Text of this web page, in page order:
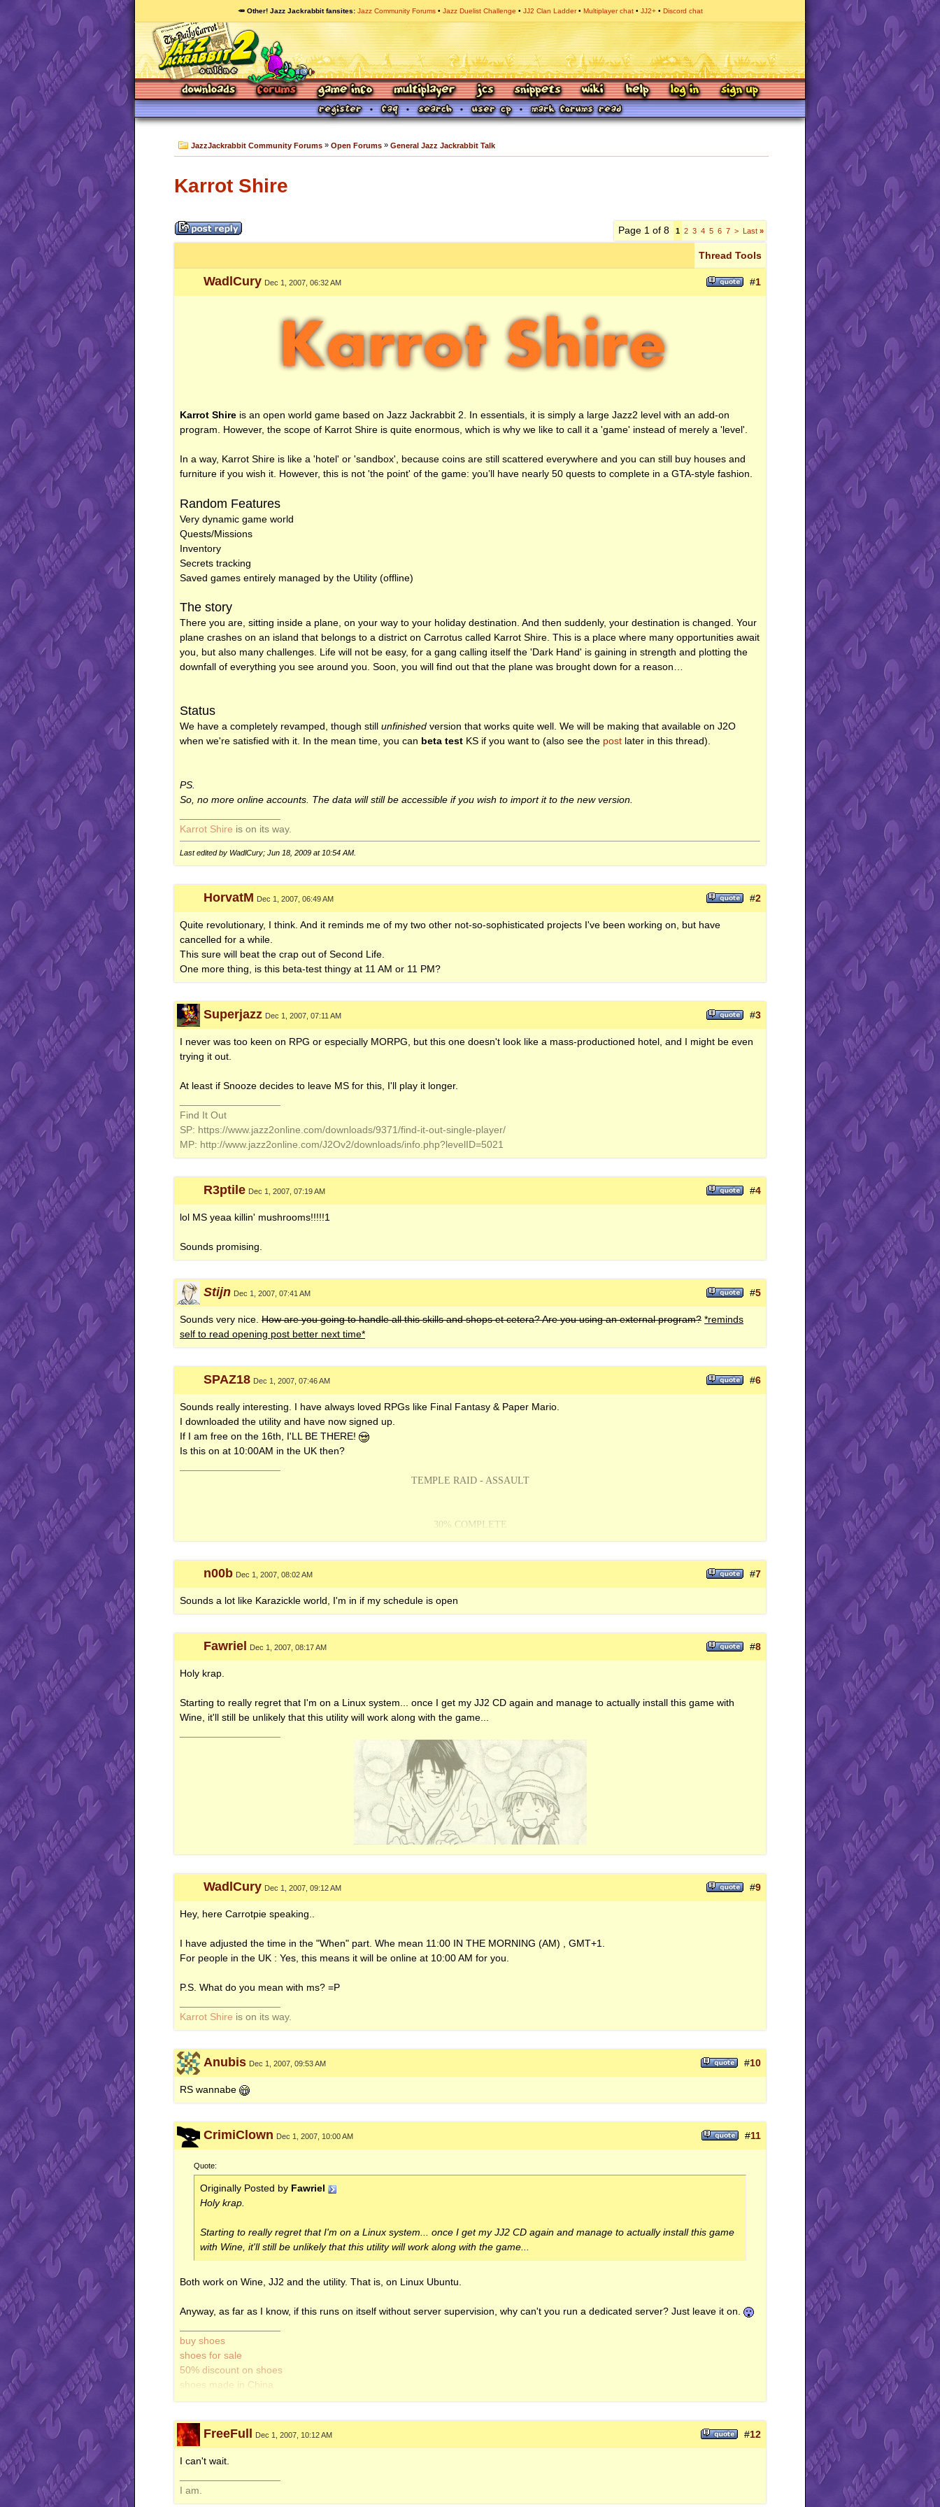
🥕 Other! Jazz Jackrabbit fansites Jazz Community Forums Jazz Duelist Challenge JJ2 Clan Ladder Multiplayer chat JJ2+ Discord chat
JazzJackrabbit Community Forums » Open Forums » General Jazz Jackrabbit Talk
Karrot Shire
Page 1 of 8 1 2 3 4 5 6 7 > Last »
Thread Tools
WadlCury Dec 1, 2007, 06:32 AM #1
Karrot Shire is an open world game based on Jazz Jackrabbit 2. In essentials, it is simply a large Jazz2 level with an add-on
program. However, the scope of Karrot Shire is quite enormous, which is why we like to call it a 'game' instead of merely a 'level'.
In a way, Karrot Shire is like a 'hotel' or 'sandbox', because coins are still scattered everywhere and you can still buy houses and
furniture if you wish it. However, this is not 'the point' of the game: you’ll have nearly 50 quests to complete in a GTA-style fashion.
Random Features
Very dynamic game world
Quests/Missions
Inventory
Secrets tracking
Saved games entirely managed by the Utility (offline)
The story
There you are, sitting inside a plane, on your way to your holiday destination. And then suddenly, your destination is changed. Your
plane crashes on an island that belongs to a district on Carrotus called Karrot Shire. This is a place where many opportunities await
you, but also many challenges. Life will not be easy, for a gang calling itself the 'Dark Hand' is gaining in strength and plotting the
downfall of everything you see around you. Soon, you will find out that the plane was brought down for a reason…
Status
We have a completely revamped, though still unfinished version that works quite well. We will be making that available on J2O
when we're satisfied with it. In the mean time, you can beta test KS if you want to (also see the post later in this thread).
PS.
So, no more online accounts. The data will still be accessible if you wish to import it to the new version.
Karrot Shire is on its way.
Last edited by WadlCury; Jun 18, 2009 at 10:54 AM
HorvatM Dec 1, 2007, 06:49 AM #2
Quite revolutionary, I think. And it reminds me of my two other not-so-sophisticated projects I've been working on, but have
cancelled for a while.
This sure will beat the crap out of Second Life.
One more thing, is this beta-test thingy at 11 AM or 11 PM?
Superjazz Dec 1, 2007, 07:11 AM #3
I never was too keen on RPG or especially MORPG, but this one doesn't look like a mass-productioned hotel, and I might be even
trying it out.
At least if Snooze decides to leave MS for this, I'll play it longer.
Find It Out
SP: https://www.jazz2online.com/downloads/9371/find-it-out-single-player/
MP: http://www.jazz2online.com/J2Ov2/downloads/info.php?levelID=5021
R3ptile Dec 1, 2007, 07:19 AM #4
lol MS yeaa killin' mushrooms!!!!!1
Sounds promising.
Stijn Dec 1, 2007, 07:41 AM #5
Sounds very nice. How are you going to handle all this skills and shops et cetera? Are you using an external program? *reminds
self to read opening post better next time*
SPAZ18 Dec 1, 2007, 07:46 AM #6
Sounds really interesting. I have always loved RPGs like Final Fantasy & Paper Mario.
I downloaded the utility and have now signed up.
If I am free on the 16th, I'LL BE THERE!
Is this on at 10:00AM in the UK then?
TEMPLE RAID - ASSAULT
30% COMPLETE
My Uploads
n00b Dec 1, 2007, 08:02 AM #7
Sounds a lot like Karazickle world, I'm in if my schedule is open
Fawriel Dec 1, 2007, 08:17 AM #8
Holy krap.
Starting to really regret that I'm on a Linux system... once I get my JJ2 CD again and manage to actually install this game with
Wine, it'll still be unlikely that this utility will work along with the game...
WadlCury Dec 1, 2007, 09:12 AM #9
Hey, here Carrotpie speaking..
I have adjusted the time in the "When" part. Whe mean 11:00 IN THE MORNING (AM) , GMT+1.
For people in the UK : Yes, this means it will be online at 10:00 AM for you.
P.S. What do you mean with ms? =P
Karrot Shire is on its way.
Anubis Dec 1, 2007, 09:53 AM #10
RS wannabe
CrimiClown Dec 1, 2007, 10:00 AM #11
Quote:
Originally Posted by Fawriel
Holy krap.
Starting to really regret that I'm on a Linux system... once I get my JJ2 CD again and manage to actually install this game
with Wine, it'll still be unlikely that this utility will work along with the game...
Both work on Wine, JJ2 and the utility. That is, on Linux Ubuntu.
Anyway, as far as I know, if this runs on itself without server supervision, why can't you run a dedicated server? Just leave it on.
buy shoes
shoes for sale
50% discount on shoes
shoes made in China
look like real thing
FreeFull Dec 1, 2007, 10:12 AM #12
I can't wait.
I am.